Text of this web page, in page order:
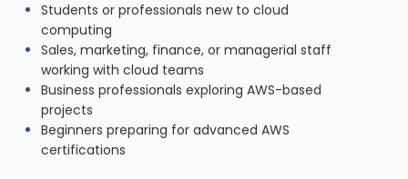
Students or professionals new to cloud
computing
Sales, marketing, finance, or managerial staff
working with cloud teams
Business professionals exploring AWS-based
projects
Beginners preparing for advanced AWS
certifications